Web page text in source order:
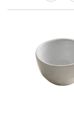
Perugia